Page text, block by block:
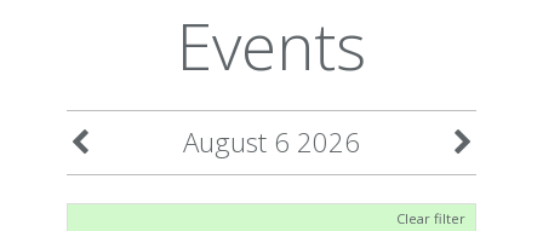
Events
August 6 2026
Clear filter